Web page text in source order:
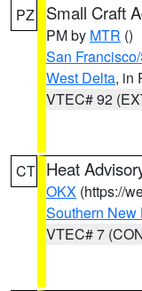
PZ Small Craft
PM by MTR ()
San
West Delta, in
VTEC# 92
CT Heat
OKX (https://
Southern New
VTEC# 7